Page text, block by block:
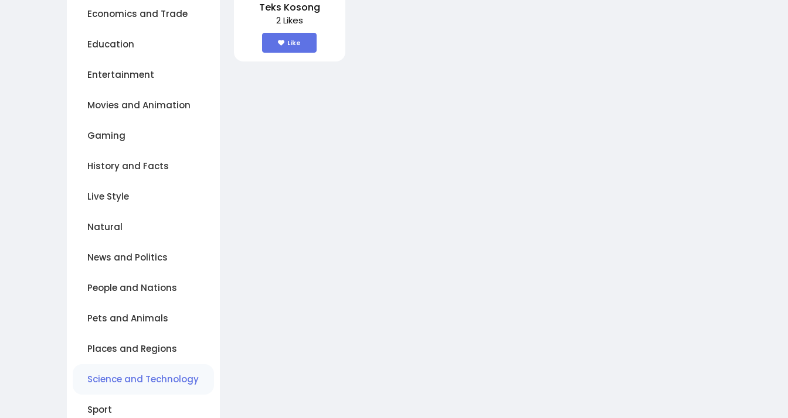
Economics and Trade
Education
Entertainment
Movies and Animation
Gaming
History and Facts
Live Style
Natural
News and Politics
People and Nations
Pets and Animals
Places and Regions
Science and Technology
Sport
Teks Kosong
2 Likes
Like